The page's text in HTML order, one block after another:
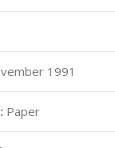
1991
Paper